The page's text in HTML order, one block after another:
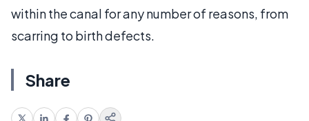
within the canal for any number of reasons, from
scarring to birth defects.
Share